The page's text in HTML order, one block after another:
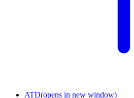
ATD(opens in new window)